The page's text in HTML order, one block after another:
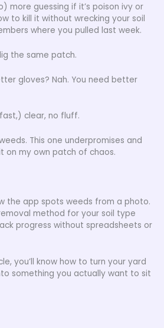
more guessing if it’s poison ivy or
to kill it without wrecking your soil
where you pulled last week.
the same patch.
gloves? Nah. You need better
clear, no fluff.
This one underpromises and
on my own patch of chaos.
the app spots weeds from a photo.
method for your soil type
progress without spreadsheets or
you’ll know how to turn your yard
something you actually want to sit